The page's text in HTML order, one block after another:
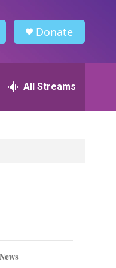
Donate
All Streams